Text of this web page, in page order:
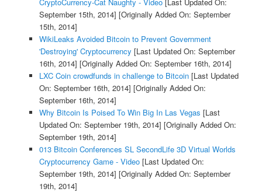
September 15th, 2014] [Originally Added On: September
15th, 2014]
WikiLeaks Avoided Bitcoin to Prevent Government
'Destroying' Cryptocurrency [Last Updated On: September
16th, 2014] [Originally Added On: September 16th, 2014]
LXC Coin crowdfunds in challenge to Bitcoin[Last Updated
On: September 16th, 2014] [Originally Added On:
September 16th, 2014]
Why Bitcoin Is Poised To Win Big In Las Vegas [Last
Updated On: September 19th, 2014] [Originally Added On:
September 19th, 2014]
013 Bitcoin Conferences SL SecondLife 3D Virtual Worlds
Cryptocurrency Game - Video[Last Updated On:
September 19th, 2014] [Originally Added On: September
19th, 2014]